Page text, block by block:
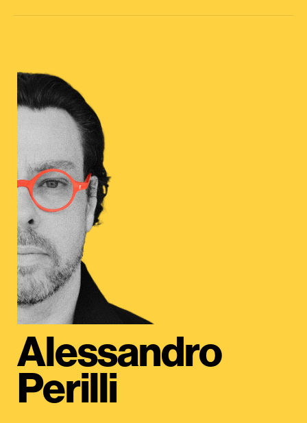
Alessandro
Perilli